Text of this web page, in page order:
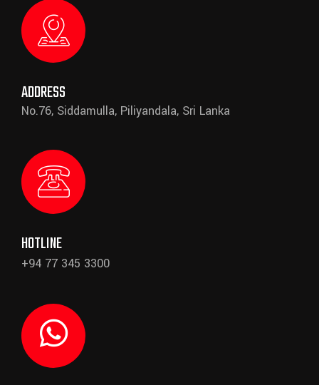
ADDRESS
No.76, Siddamulla, Piliyandala, Sri Lanka
HOTLINE
+94 77 345 3300